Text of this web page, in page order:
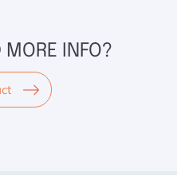
MORE INFO?